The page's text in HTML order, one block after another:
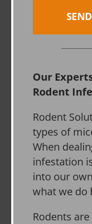
Our
Rodent
Rodent
types of
When
infestation
into our
what we do
Rodents